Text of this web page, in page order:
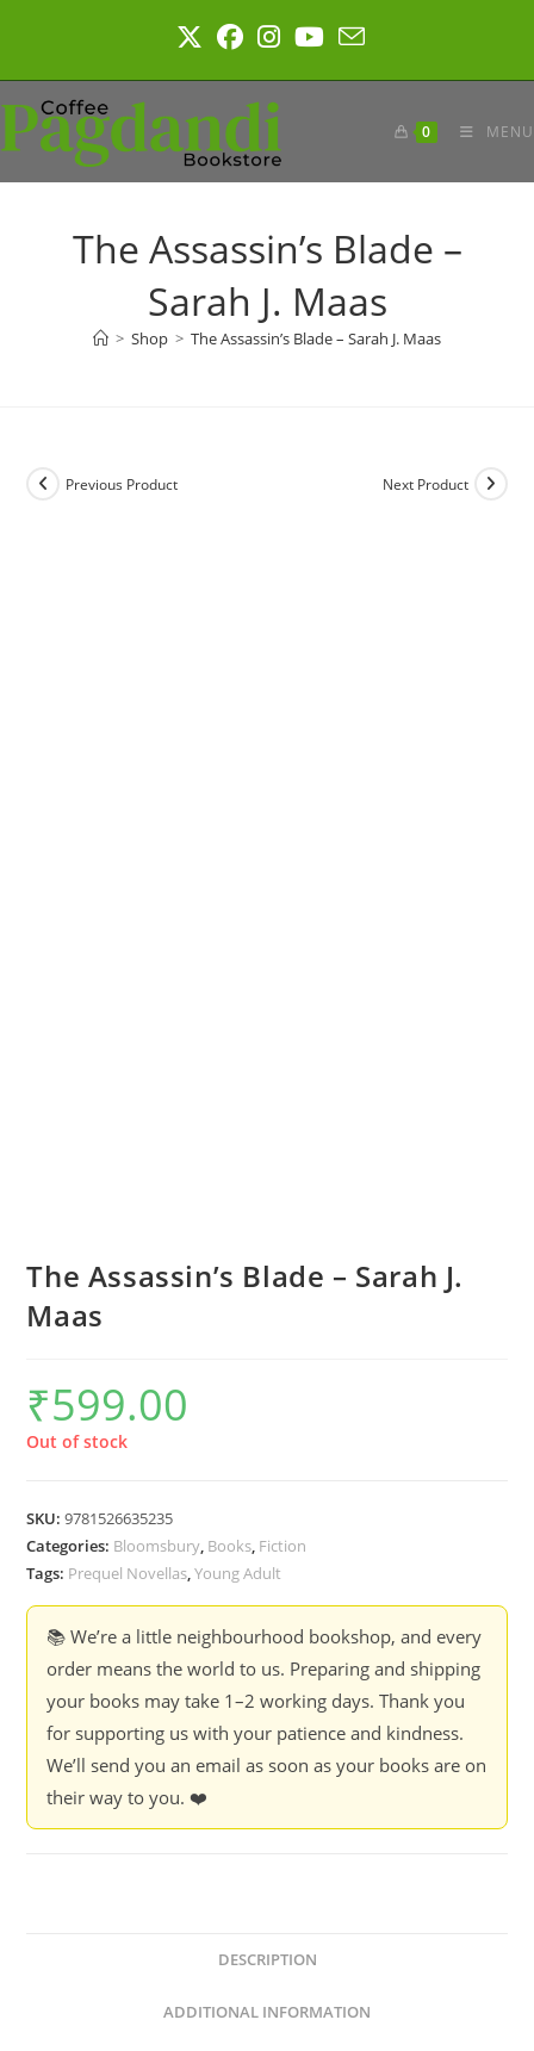
0 MENU
The Assassin’s Blade –
Sarah J. Maas
> Shop > The Assassin’s Blade – Sarah J. Maas
Previous Product Next Product
The Assassin’s Blade – Sarah J.
Maas
₹599.00
Out of stock
SKU:9781526635235
Categories: Bloomsbury, Books, Fiction
Tags: Prequel Novellas,Young Adult
📚 We’re a little neighbourhood bookshop, and every
order means the world to us. Preparing and shipping
your books may take 1–2 working days. Thank you
for supporting us with your patience and kindness.
We’ll send you an email as soon as your books are on
their way to you. ❤️
DESCRIPTION
ADDITIONAL INFORMATION